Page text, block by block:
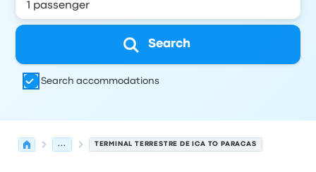
Search
Search accommodations
... TERMINAL TERRESTRE DE ICA TO PARACAS